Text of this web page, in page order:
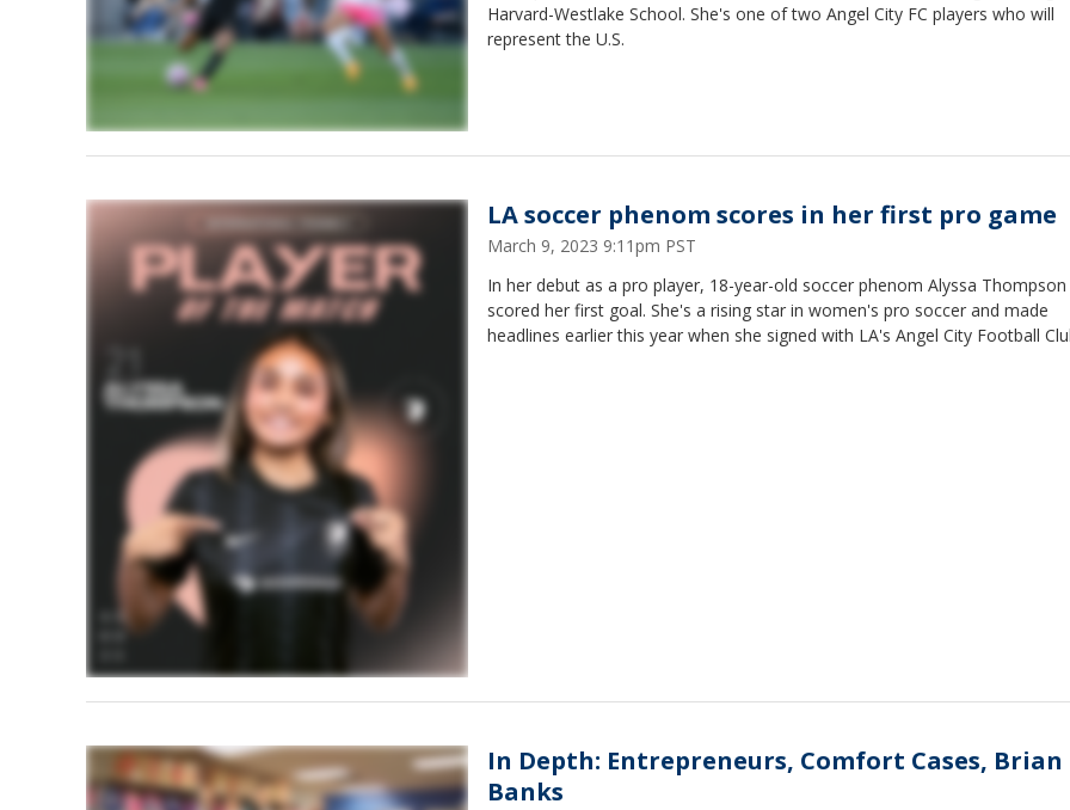
Harvard-Westlake School. She's one of two Angel City FC players who will
represent the U.S.
LA soccer phenom scores in her first pro game
March 9, 2023 9:11pm PST
In her debut as a pro player, 18-year-old soccer phenom Alyssa Thompson
scored her first goal. She's a rising star in women's pro soccer and made
headlines earlier this year when she signed with LA's Angel City Football
In Depth: Entrepreneurs, Comfort Cases, Brian
Banks